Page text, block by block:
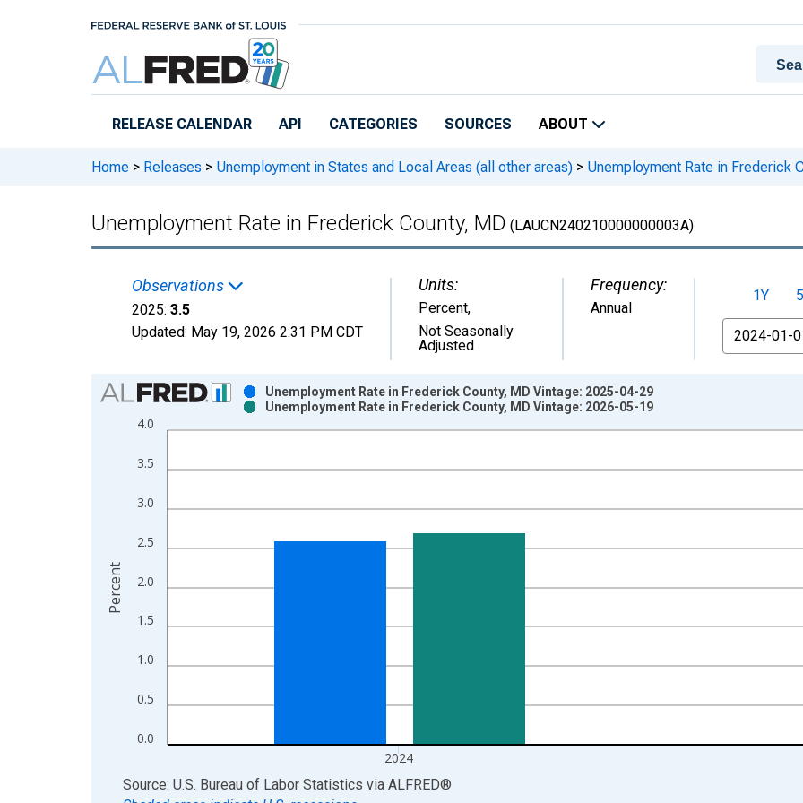
RELEASE CALENDAR API CATEGORIES SOURCES ABOUT
Home > Releases > Unemployment in States and Local Areas (all other areas) > Unemployment Rate in Frederick
Unemployment Rate in Frederick County, MD (LAUCN240210000000003A)
Observations
2025: 3.5
Updated: May 19, 2026 2:31 PM CDT
Units:
Percent,
Not Seasonally
Adjusted
Frequency:
Annual
1Y
From
Chart
Bar chart with 2 data series.
View as data table, Chart
The chart has 1 X axis displaying xAxis. Data ranges from 1990-01-01 1:00:00 to 2025-01-01 1:00:00.
0.0
0.5
1.0
1.5
2.0
2.5
3.0
3.5
4.0
2024
Unemployment Rate in Frederick County, MD Vintage: 2025-04-29
Unemployment Rate in Frederick County, MD Vintage: 2026-05-19
Percent
End of interactive chart.
Source: U.S. Bureau of Labor Statistics via ALFRED®